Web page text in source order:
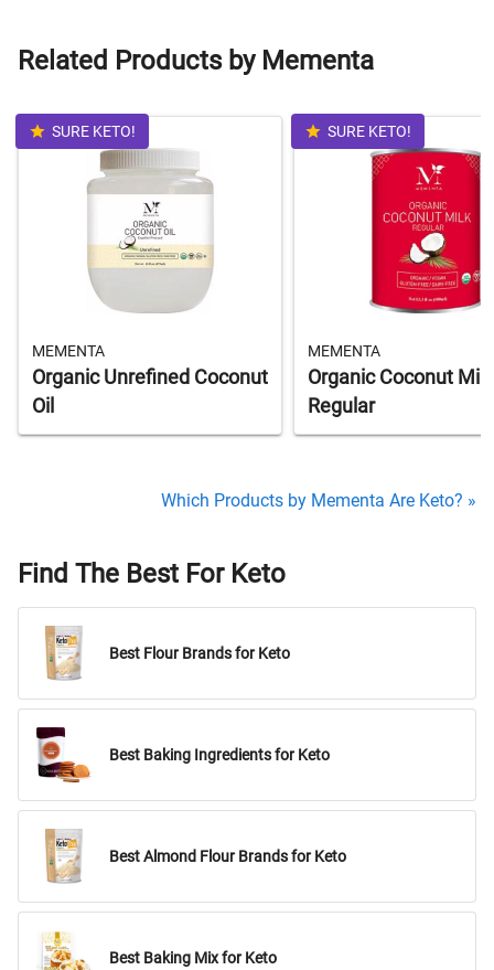
Related Products by Mementa
SURE KETO!
MEMENTA
Organic Unrefined Coconut
Oil
SURE KETO!
MEMENTA
Organic Coconut Milk
Regular
Which Products by Mementa Are Keto? »
Find The Best For Keto
Best Flour Brands for Keto
Best Baking Ingredients for Keto
Best Almond Flour Brands for Keto
Best Baking Mix for Keto